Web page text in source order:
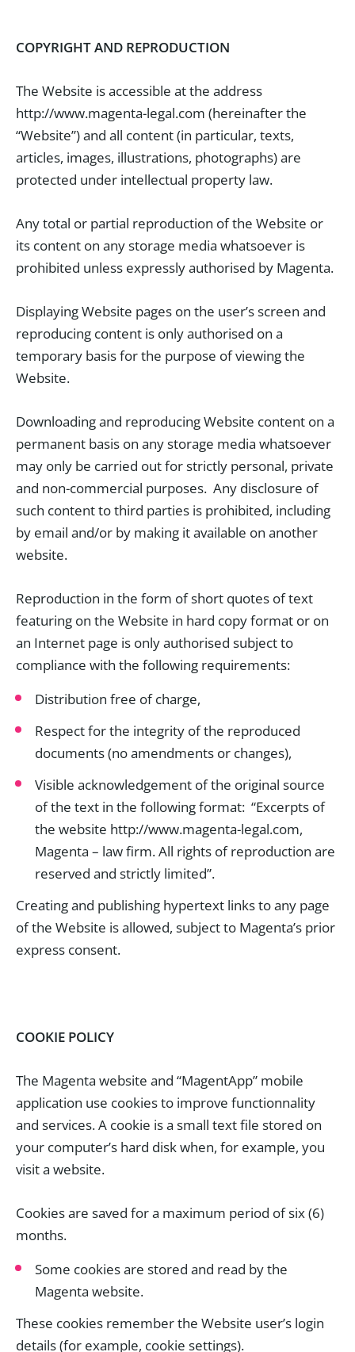
COPYRIGHT AND REPRODUCTION
The Website is accessible at the address
http://www.magenta-legal.com (hereinafter the
“Website”) and all content (in particular, texts,
articles, images, illustrations, photographs) are
protected under intellectual property law.
Any total or partial reproduction of the Website or
its content on any storage media whatsoever is
prohibited unless expressly authorised by Magenta.
Displaying Website pages on the user’s screen and
reproducing content is only authorised on a
temporary basis for the purpose of viewing the
Website.
Downloading and reproducing Website content on a
permanent basis on any storage media whatsoever
may only be carried out for strictly personal, private
and non-commercial purposes. Any disclosure of
such content to third parties is prohibited, including
by email and/or by making it available on another
website.
Reproduction in the form of short quotes of text
featuring on the Website in hard copy format or on
an Internet page is only authorised subject to
compliance with the following requirements:
Distribution free of charge,
Respect for the integrity of the reproduced
documents (no amendments or changes),
Visible acknowledgement of the original source
of the text in the following format: “Excerpts of
the website http://www.magenta-legal.com,
Magenta – law firm. All rights of reproduction are
reserved and strictly limited”.
Creating and publishing hypertext links to any page
of the Website is allowed, subject to Magenta’s prior
express consent.
COOKIE POLICY
The Magenta website and “MagentApp” mobile
application use cookies to improve functionnality
and services. A cookie is a small text file stored on
your computer’s hard disk when, for example, you
visit a website.
Cookies are saved for a maximum period of six (6)
months.
Some cookies are stored and read by the
Magenta website.
These cookies remember the Website user’s login
details (for example, cookie settings).